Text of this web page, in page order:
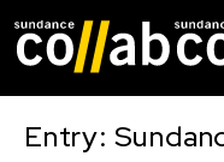
Entry: